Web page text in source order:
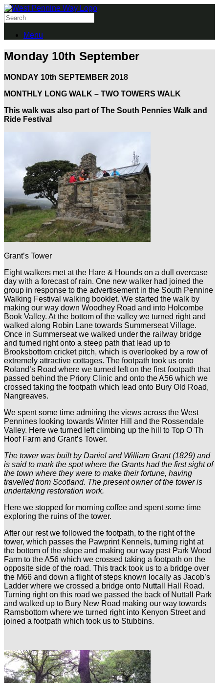
Menu
Monday 10th September
MONDAY 10th SEPTEMBER 2018
MONTHLY LONG WALK – TWO TOWERS WALK
This walk was also part of The South Pennies Walk and
Ride Festival
Grant’s Tower
Eight walkers met at the Hare & Hounds on a dull overcase
day with a forecast of rain. One new walker had joined the
group in response to the advertisement in the South Pennine
Walking Festival walking booklet. We started the walk by
making our way down Woodhey Road and into Holcombe
Book Valley. At the bottom of the valley we turned right and
walked along Robin Lane towards Summerseat Village.
Once in Summerseat we walked under the railway bridge
and turned right onto a steep path that lead up to
Brooksbottom cricket pitch, which is overlooked by a row of
extremely attractive cottages. The footpath took us onto
Roland’s Road where we turned left on the first footpath that
passed behind the Priory Clinic and onto the A56 which we
crossed taking the footpath which lead onto Bury Old Road,
Nangreaves.
We spent some time admiring the views across the West
Pennines looking towards Winter Hill and the Rossendale
Valley. Here we turned left climbing up the hill to Top O Th
Hoof Farm and Grant’s Tower.
The tower was built by Daniel and William Grant (1829) and
is said to mark the spot where the Grants had the first sight of
the town where they were to make their fortune, having
travelled from Scotland. The present owner of the tower is
undertaking restoration work.
Here we stopped for morning coffee and spent some time
exploring the ruins of the tower.
After our rest we followed the footpath, to the right of the
tower, which passes the Pawprint Kennels, turning right at
the bottom of the slope and making our way past Park Wood
Farm to the A56 which we crossed taking a footpath on the
opposite side of the road. This track took us to a bridge over
the M66 and down a flight of steps known locally as Jacob’s
Ladder where we crossed a bridge onto Nuttall Hall Road.
Turning right on this road we passed the back of Nuttall Park
and walked up to Bury New Road making our way towards
Ramsbottom where we turned right into Kenyon Street and
joined a footpath which took us to Stubbins.